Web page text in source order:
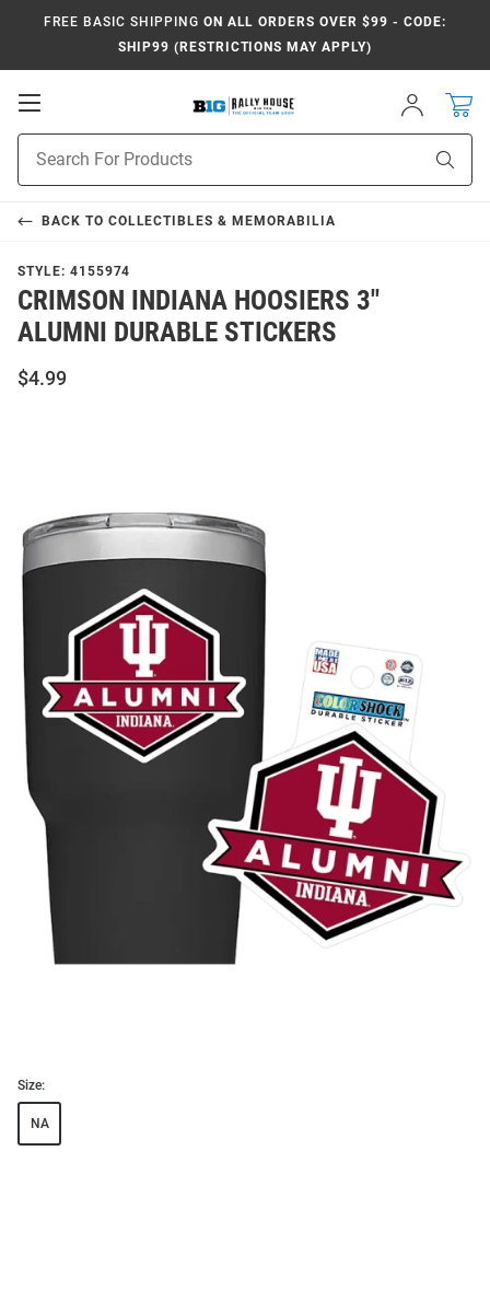
FREE BASIC SHIPPING ON ALL ORDERS OVER $99 - CODE:
SHIP99 (RESTRICTIONS MAY APPLY)
Open
Sign
In
Search
BACK TO COLLECTIBLES & MEMORABILIA
STYLE: 4155974
CRIMSON INDIANA HOOSIERS 3"
ALUMNI DURABLE STICKERS
$4.99
Size:
NA